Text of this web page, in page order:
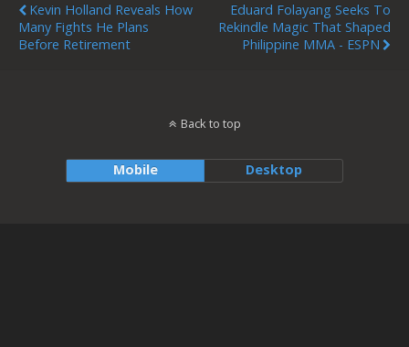
Kevin Holland Reveals How
Many Fights He Plans
Before Retirement
Eduard Folayang Seeks To
Rekindle Magic That Shaped
Philippine MMA - ESPN
Back to top
Mobile Desktop